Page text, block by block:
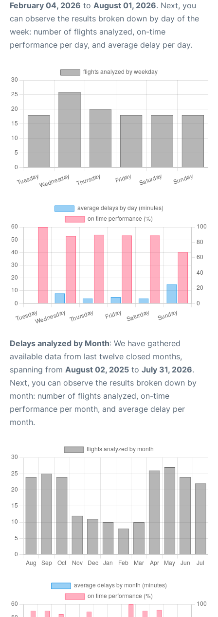
February 04, 2026 to August 01, 2026. Next, you
can observe the results broken down by day of the
week: number of flights analyzed, on-time
performance per day, and average delay per day.
Delays analyzed by Month: We have gathered
available data from last twelve closed months,
spanning from August 02, 2025 to July 31, 2026.
Next, you can observe the results broken down by
month: number of flights analyzed, on-time
performance per month, and average delay per
month.